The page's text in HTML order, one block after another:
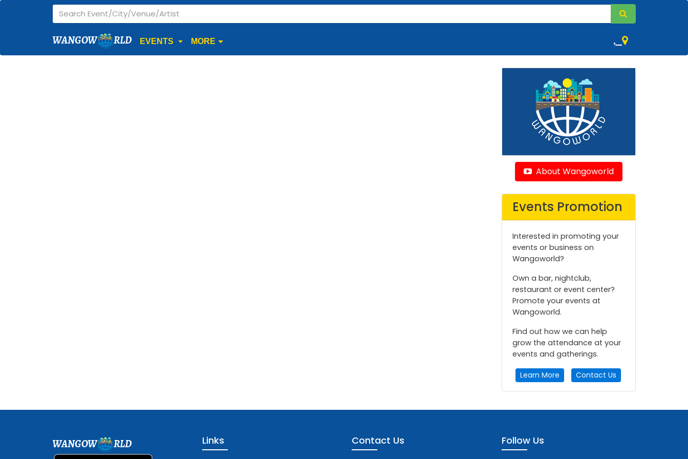
WANGOW RLD EVENTS MORE ,
About Wangoworld
Events Promotion
Interested in promoting your
events or business on
Wangoworld?
Own a bar, nightclub,
restaurant or event center?
Promote your events at
Wangoworld.
Find out how we can help
grow the attendance at your
events and gatherings.
Learn More Contact Us
WANGOW RLD Links Contact Us Follow Us